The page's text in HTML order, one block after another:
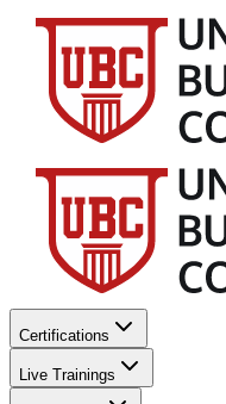
Certifications
Live Trainings